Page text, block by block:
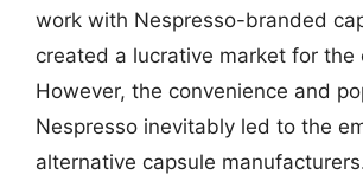
work with Nespresso-branded
created a lucrative market for the
However, the convenience and
Nespresso inevitably led to the
alternative capsule